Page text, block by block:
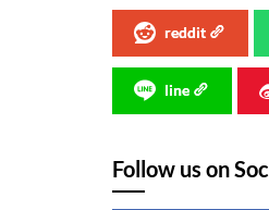
reddit
line
Follow us on